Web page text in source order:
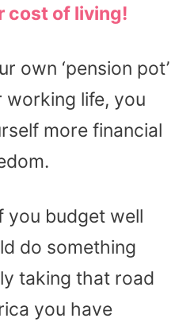
cost of living!
own ‘pension pot’
life, you
more financial
you budget well
do something
taking that road
you have